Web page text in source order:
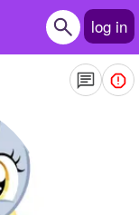
log in